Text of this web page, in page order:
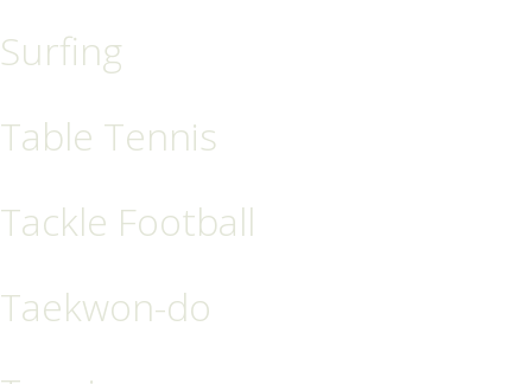
Surfing
Table Tennis
Tackle Football
Taekwon-do